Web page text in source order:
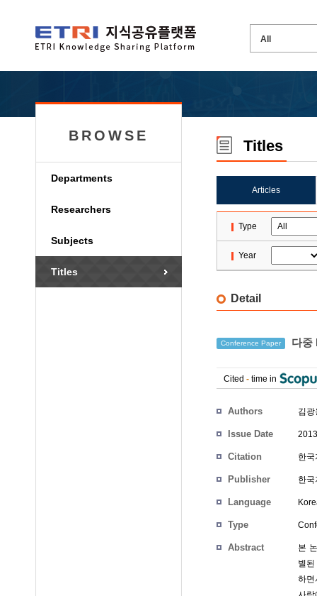
BROWSE
Departments
Researchers
Subjects
Titles
Titles
Articles
Type
Year
Detail
Conference Paper 다중
Cited - time in
Authors 김광
Issue Date
Citation 한
Publisher 한
Language
Type
Abstract
본
별
하면